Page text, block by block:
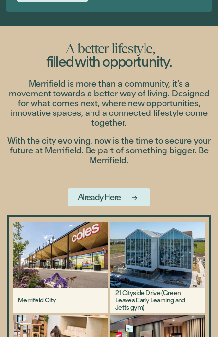
A better lifestyle,
filled with opportunity.
Merrifield is more than a community, it’s a
movement towards a better way of living. Designed
for what comes next, where new opportunities,
innovative spaces, and a connected lifestyle come
together.
With the city evolving, now is the time to secure your
future at Merrifield. Be part of something bigger. Be
Merrifield.
Already Here
Merrifield City
21 Cityside Drive (Green
Leaves Early Learning and
Jetts gym)